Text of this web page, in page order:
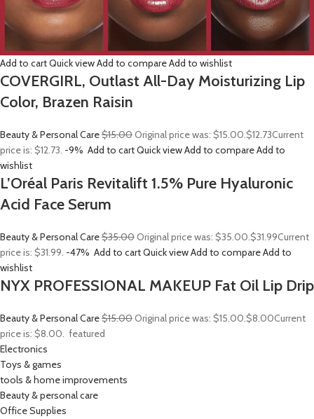
Add to cartQuick viewAdd to compareAdd to wishlist
COVERGIRL, Outlast All-Day Moisturizing Lip
Color, Brazen Raisin
Beauty & Personal Care$15.00Original price was: $15.00.$12.73Current
price is: $12.73. -9% Add to cartQuick viewAdd to compareAdd to
wishlist
L’Oréal Paris Revitalift 1.5% Pure Hyaluronic
Acid Face Serum
Beauty & Personal Care$35.00Original price was: $35.00.$31.99Current
price is: $31.99. -47% Add to cartQuick viewAdd to compareAdd to
wishlist
NYX PROFESSIONAL MAKEUP Fat Oil Lip Drip
Beauty & Personal Care$15.00Original price was: $15.00.$8.00Current
price is: $8.00. featured
Electronics
Toys & games
tools & home improvements
Beauty & personal care
Office Supplies